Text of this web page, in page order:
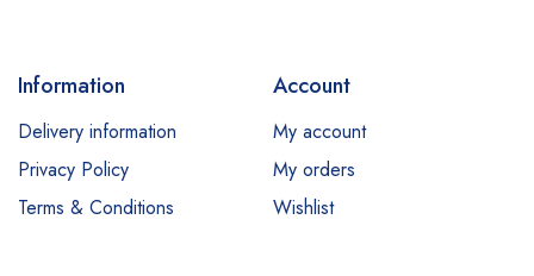
Information
Delivery information
Privacy Policy
Terms & Conditions
Account
My account
My orders
Wishlist